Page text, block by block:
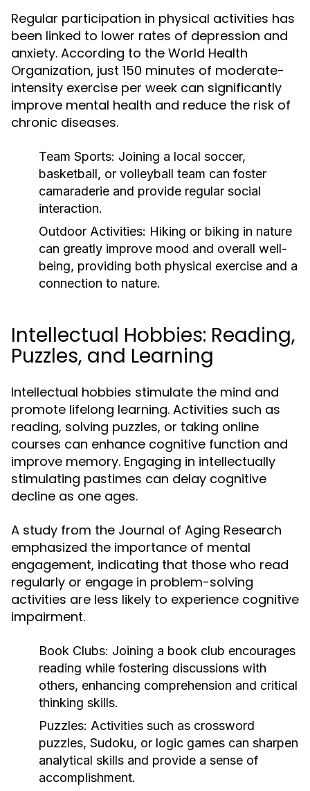
Regular participation in physical activities has
been linked to lower rates of depression and
anxiety. According to the World Health
Organization, just 150 minutes of moderate-
intensity exercise per week can significantly
improve mental health and reduce the risk of
chronic diseases.
Team Sports: Joining a local soccer,
basketball, or volleyball team can foster
camaraderie and provide regular social
interaction.
Outdoor Activities: Hiking or biking in nature
can greatly improve mood and overall well-
being, providing both physical exercise and a
connection to nature.
Intellectual Hobbies: Reading,
Puzzles, and Learning
Intellectual hobbies stimulate the mind and
promote lifelong learning. Activities such as
reading, solving puzzles, or taking online
courses can enhance cognitive function and
improve memory. Engaging in intellectually
stimulating pastimes can delay cognitive
decline as one ages.
A study from the Journal of Aging Research
emphasized the importance of mental
engagement, indicating that those who read
regularly or engage in problem-solving
activities are less likely to experience cognitive
impairment.
Book Clubs: Joining a book club encourages
reading while fostering discussions with
others, enhancing comprehension and critical
thinking skills.
Puzzles: Activities such as crossword
puzzles, Sudoku, or logic games can sharpen
analytical skills and provide a sense of
accomplishment.